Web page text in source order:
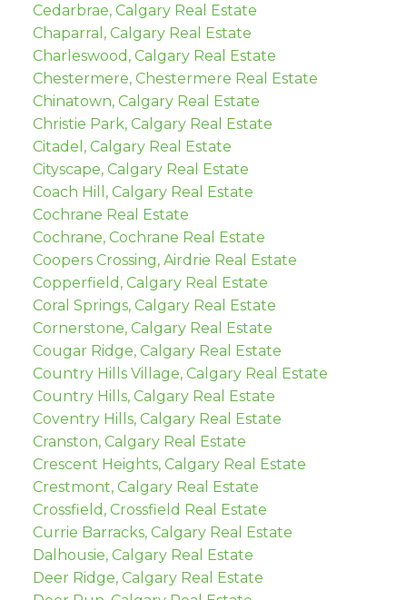
Cedarbrae, Calgary Real Estate
Chaparral, Calgary Real Estate
Charleswood, Calgary Real Estate
Chestermere, Chestermere Real Estate
Chinatown, Calgary Real Estate
Christie Park, Calgary Real Estate
Citadel, Calgary Real Estate
Cityscape, Calgary Real Estate
Coach Hill, Calgary Real Estate
Cochrane Real Estate
Cochrane, Cochrane Real Estate
Coopers Crossing, Airdrie Real Estate
Copperfield, Calgary Real Estate
Coral Springs, Calgary Real Estate
Cornerstone, Calgary Real Estate
Cougar Ridge, Calgary Real Estate
Country Hills Village, Calgary Real Estate
Country Hills, Calgary Real Estate
Coventry Hills, Calgary Real Estate
Cranston, Calgary Real Estate
Crescent Heights, Calgary Real Estate
Crestmont, Calgary Real Estate
Crossfield, Crossfield Real Estate
Currie Barracks, Calgary Real Estate
Dalhousie, Calgary Real Estate
Deer Ridge, Calgary Real Estate